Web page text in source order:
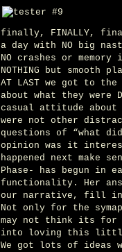
finally, FINALLY,
a day with NO big
NO crashes or
NOTHING but
AT LAST we got to
about what they were
casual attitude about
were not other
questions of “what
opinion was it
happened next make
Phase- has begun in
functionality. Her
our narrative, fill in
Not only for the
may not think its for
into loving this little
We got lots of ideas